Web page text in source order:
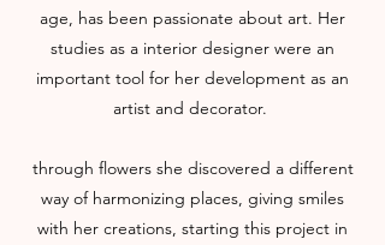
age, has been passionate about art. Her
studies as a interior designer were an
important tool for her development as an
artist and decorator.
through flowers she discovered a different
way of harmonizing places, giving smiles
with her creations, starting this project in